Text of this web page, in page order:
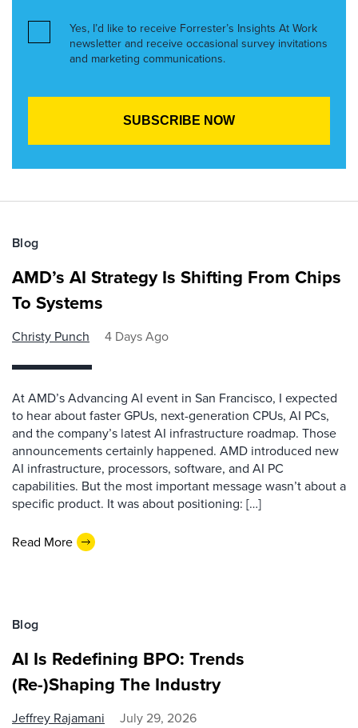
Yes, I’d like to receive Forrester’s Insights At Work
newsletter and receive occasional survey invitations
and marketing communications.
Blog
AMD’s AI Strategy Is Shifting From Chips
To Systems
Christy Punch 4 Days Ago
At AMD’s Advancing AI event in San Francisco, I expected
to hear about faster GPUs, next-generation CPUs, AI PCs,
and the company’s latest AI infrastructure roadmap. Those
announcements certainly happened. AMD introduced new
AI infrastructure, processors, software, and AI PC
capabilities. But the most important message wasn’t about a
specific product. It was about positioning: […]
Read More
Blog
AI Is Redefining BPO: Trends
(Re-)Shaping The Industry
Jeffrey Rajamani July 29, 2026